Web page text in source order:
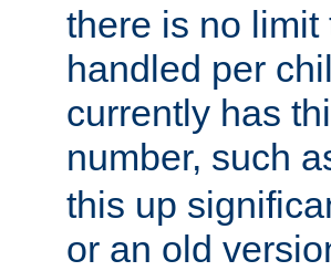
there is no
handled per
currently has
number, such
this up
or an old